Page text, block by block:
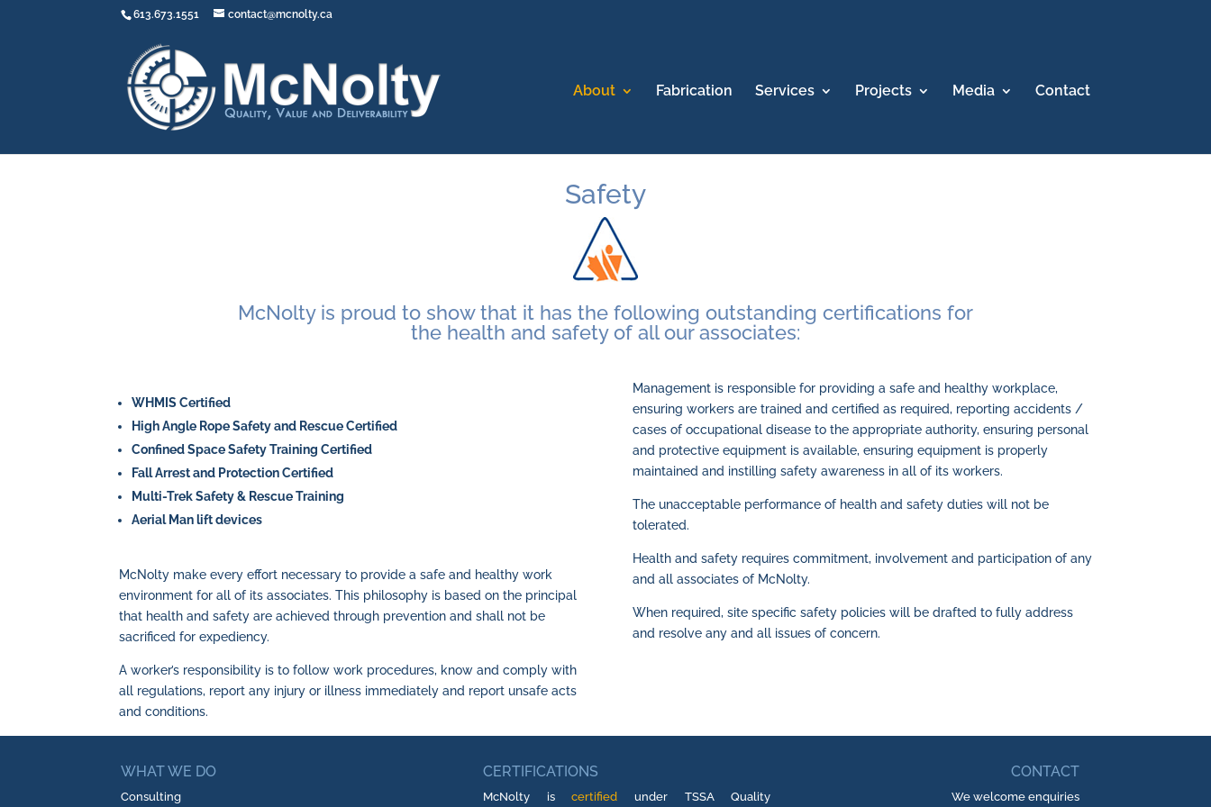
613.673.1551 contact@mcnolty.ca
About Fabrication Services Projects Media Contact
Safety
McNolty is proud to show that it has the following outstanding certifications for
the health and safety of all our associates:
WHMIS Certified
High Angle Rope Safety and Rescue Certified
Confined Space Safety Training Certified
Fall Arrest and Protection Certified
Multi-Trek Safety & Rescue Training
Aerial Man lift devices
McNolty make every effort necessary to provide a safe and healthy work
environment for all of its associates. This philosophy is based on the principal
that health and safety are achieved through prevention and shall not be
sacrificed for expediency.
A worker’s responsibility is to follow work procedures, know and comply with
all regulations, report any injury or illness immediately and report unsafe acts
and conditions.
Management is responsible for providing a safe and healthy workplace,
ensuring workers are trained and certified as required, reporting accidents /
cases of occupational disease to the appropriate authority, ensuring personal
and protective equipment is available, ensuring equipment is properly
maintained and instilling safety awareness in all of its workers.
The unacceptable performance of health and safety duties will not be
tolerated.
Health and safety requires commitment, involvement and participation of any
and all associates of McNolty.
When required, site specific safety policies will be drafted to fully address
and resolve any and all issues of concern.
WHAT WE DO
Consulting
CERTIFICATIONS
McNolty iscertified under TSSA Quality
CONTACT
We welcome enquiries